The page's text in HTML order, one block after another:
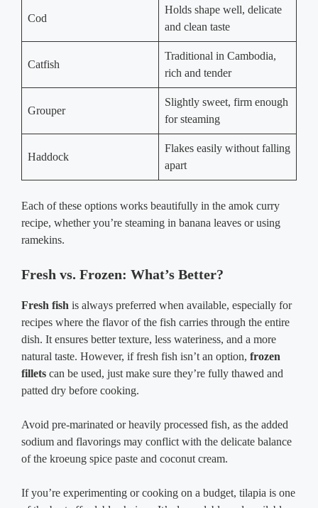
Cod
Holds shape well, delicate
and clean taste
Catfish
Traditional in Cambodia,
rich and tender
Grouper
Slightly sweet, firm enough
for steaming
Haddock
Flakes easily without falling
apart
Each of these options works beautifully in the amok curry
recipe, whether you’re steaming in banana leaves or using
ramekins.
Fresh vs. Frozen: What’s Better?
Fresh fish is always preferred when available, especially for
recipes where the flavor of the fish carries through the entire
dish. It ensures better texture, less wateriness, and a more
natural taste. However, if fresh fish isn’t an option, frozen
fillets can be used, just make sure they’re fully thawed and
patted dry before cooking.
Avoid pre-marinated or heavily processed fish, as the added
sodium and flavorings may conflict with the delicate balance
of the kroeung spice paste and coconut cream.
If you’re experimenting or cooking on a budget, tilapia is one